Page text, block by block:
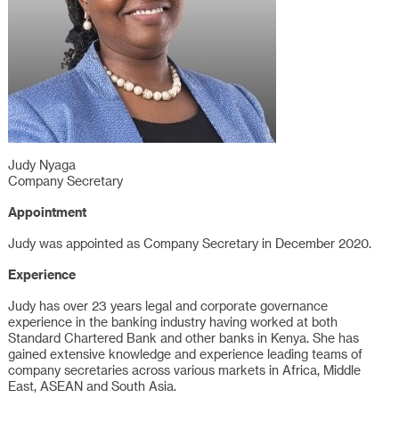
Judy Nyaga
Company Secretary
Appointment
Judy was appointed as Company Secretary in December 2020.
Experience
Judy has over 23 years legal and corporate governance
experience in the banking industry having worked at both
Standard Chartered Bank and other banks in Kenya. She has
gained extensive knowledge and experience leading teams of
company secretaries across various markets in Africa, Middle
East, ASEAN and South Asia.